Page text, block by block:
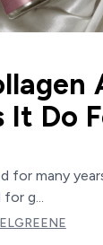
It Do
for many
g...